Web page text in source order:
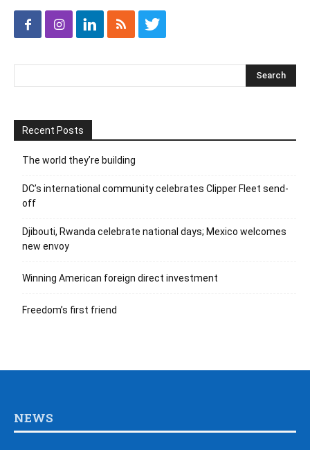
Recent Posts
The world they’re building
DC’s international community celebrates Clipper Fleet send-
off
Djibouti, Rwanda celebrate national days; Mexico welcomes
new envoy
Winning American foreign direct investment
Freedom’s first friend
NEWS